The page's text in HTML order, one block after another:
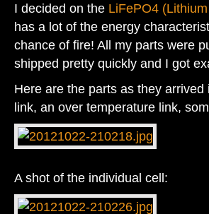
I decided on the LiFePO4
has a lot of the energy
chance of fire! All my parts were
shipped pretty quickly and I got
Here are the parts as they
link, an over temperature link,
A shot of the individual cell: